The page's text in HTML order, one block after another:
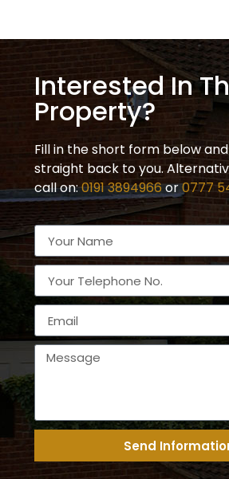
Interested In
Property?
Fill in the short form below
straight back to you.
call on:0191 3894966or0777
Send